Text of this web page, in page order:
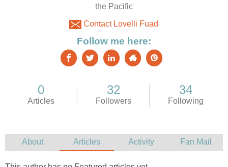
the Pacific
Contact Lovelli Fuad